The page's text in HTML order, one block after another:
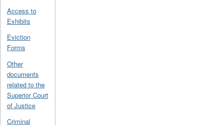
Access to
Exhibits
Eviction
Forms
Other
documents
related to the
Superior Court
of Justice
Criminal